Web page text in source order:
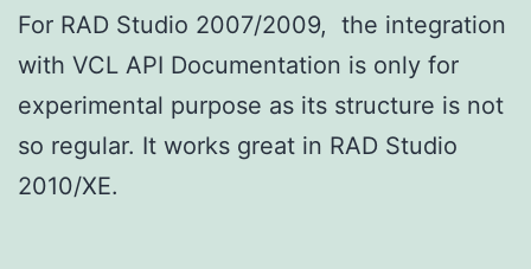
For RAD Studio 2007/2009, the integration
with VCL API Documentation is only for
experimental purpose as its structure is not
so regular. It works great in RAD Studio
2010/XE.